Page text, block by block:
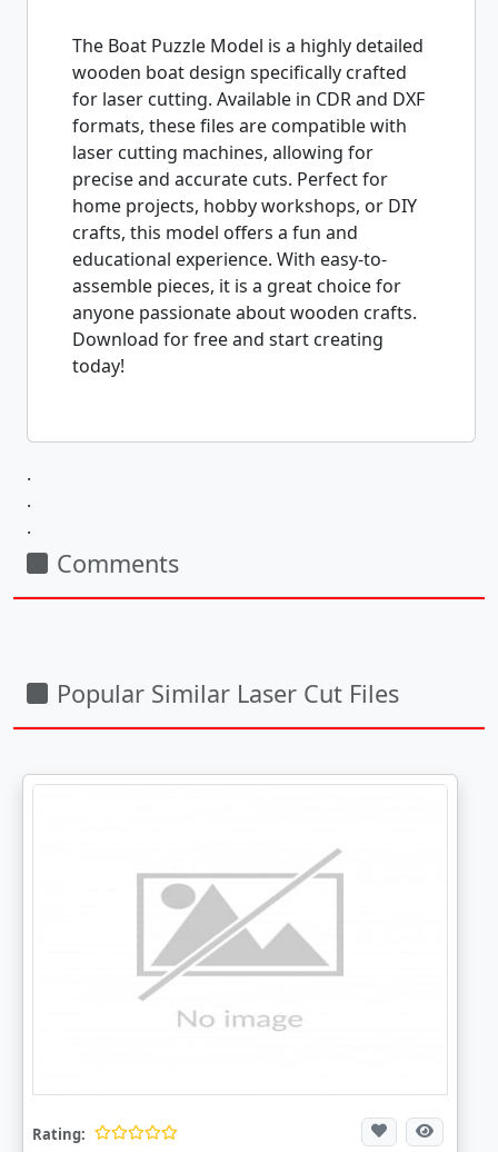
The Boat Puzzle Model is a highly detailed
wooden boat design specifically crafted
for laser cutting. Available in CDR and DXF
formats, these files are compatible with
laser cutting machines, allowing for
precise and accurate cuts. Perfect for
home projects, hobby workshops, or DIY
crafts, this model offers a fun and
educational experience. With easy-to-
assemble pieces, it is a great choice for
anyone passionate about wooden crafts.
Download for free and start creating
today!
.
.
.
Comments
Popular Similar Laser Cut Files
Rating: